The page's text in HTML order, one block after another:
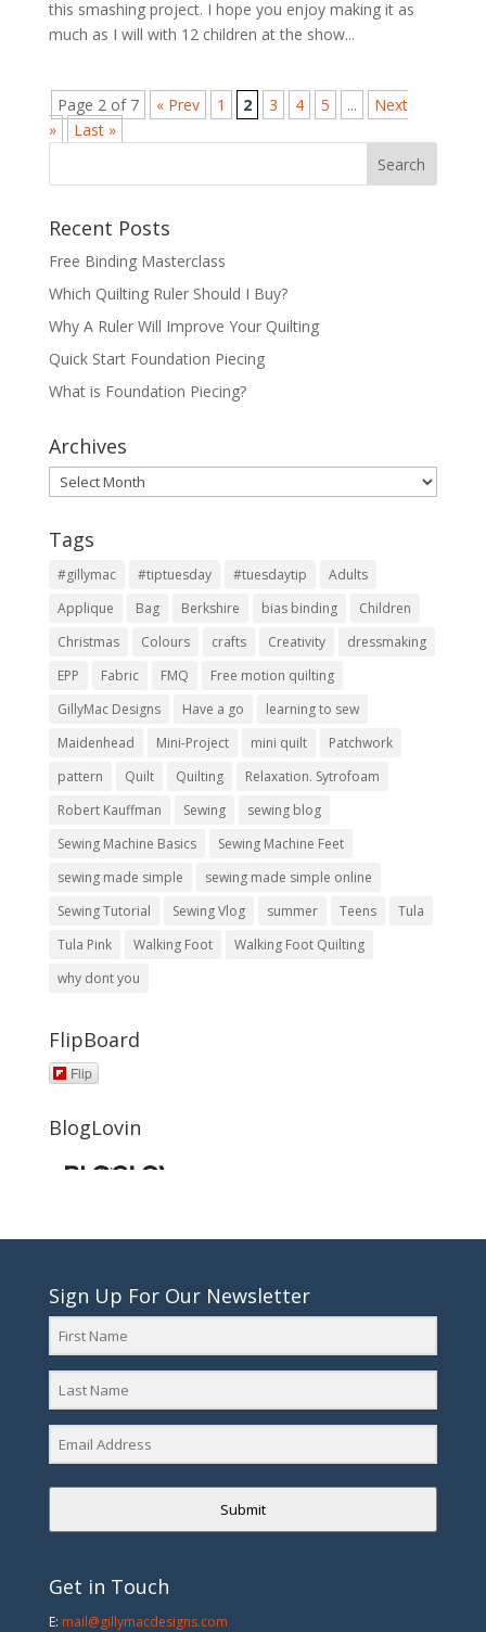
this smashing project. I hope you enjoy making it as
much as I will with 12 children at the show...
Page 2 of 7 « Prev 1 2 3 4 5 ...
Next
»
Last »
Recent Posts
Free Binding Masterclass
Which Quilting Ruler Should I Buy?
Why A Ruler Will Improve Your Quilting
Quick Start Foundation Piecing
What is Foundation Piecing?
Archives
Archives
Tags
#gillymac #tiptuesday #tuesdaytip
Adults
Applique
Bag Berkshire bias binding
Children
Christmas
Colours crafts Creativity
dressmaking
EPP
Fabric FMQ
Free motion quilting
GillyMac Designs
Have a go
learning to sew
Maidenhead
Mini-Project mini quilt
Patchwork
pattern
Quilt Quilting
Relaxation. Sytrofoam
Robert Kauffman
Sewing
sewing blog
Sewing Machine Basics
Sewing Machine Feet
sewing made simple
sewing made simple online
Sewing Tutorial
Sewing Vlog summer Teens
Tula
Tula Pink
Walking Foot
Walking Foot Quilting
why dont you
FlipBoard
Flip
BlogLovin
Sign Up For Our Newsletter
Submit
Get in Touch
E: mail@gillymacdesigns.com